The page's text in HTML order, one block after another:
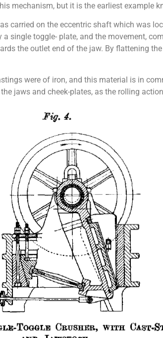
mechanism, but it is the earliest example
carried on the eccentric shaft which was
single toggle- plate, and the movement,
the outlet end of the jaw. By flattening
were of iron, and this material is in
jaws and cheek-plates, as the rolling